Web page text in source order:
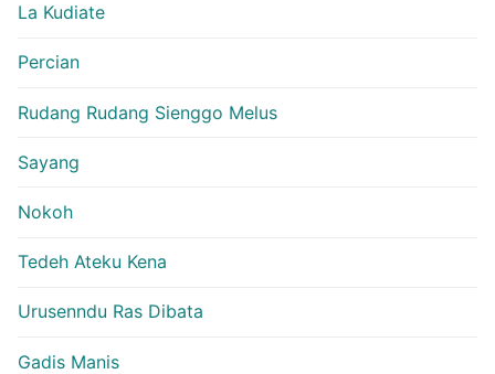
La Kudiate
Percian
Rudang Rudang Sienggo Melus
Sayang
Nokoh
Tedeh Ateku Kena
Urusenndu Ras Dibata
Gadis Manis